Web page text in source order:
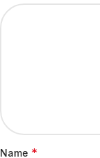
Name *